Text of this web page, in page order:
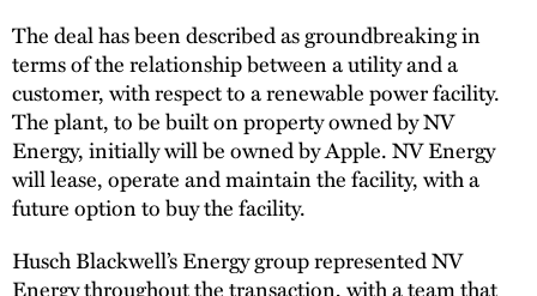
The deal has been described as groundbreaking in
terms of the relationship between a utility and a
customer, with respect to a renewable power facility.
The plant, to be built on property owned by NV
Energy, initially will be owned by Apple. NV Energy
will lease, operate and maintain the facility, with a
future option to buy the facility.
Husch Blackwell’s Energy group represented NV
Energy throughout the transaction, with a team that